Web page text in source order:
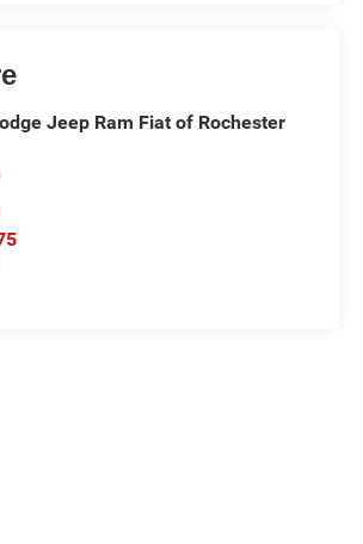
Jeep Ram Fiat of Rochester